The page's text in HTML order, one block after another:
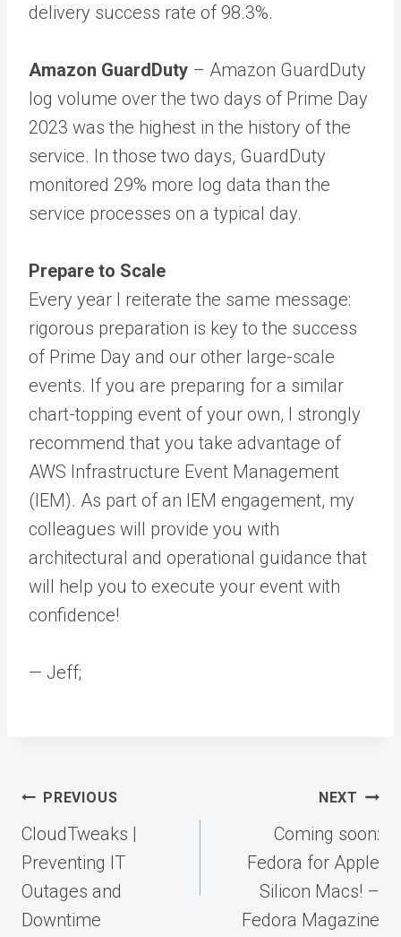
delivery success rate of 98.3%.
Amazon GuardDuty – Amazon GuardDuty
log volume over the two days of Prime Day
2023 was the highest in the history of the
service. In those two days, GuardDuty
monitored 29% more log data than the
service processes on a typical day.
Prepare to Scale
Every year I reiterate the same message:
rigorous preparation is key to the success
of Prime Day and our other large-scale
events. If you are preparing for a similar
chart-topping event of your own, I strongly
recommend that you take advantage of
AWS Infrastructure Event Management
(IEM). As part of an IEM engagement, my
colleagues will provide you with
architectural and operational guidance that
will help you to execute your event with
confidence!
— Jeff;
Post
navigation
PREVIOUS
CloudTweaks |
Preventing IT
Outages and
Downtime
NEXT
Coming soon:
Fedora for Apple
Silicon Macs! –
Fedora Magazine